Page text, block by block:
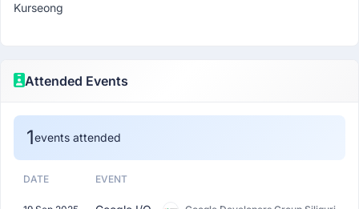
Kurseong
Attended Events
1events attended
DATE EVENT